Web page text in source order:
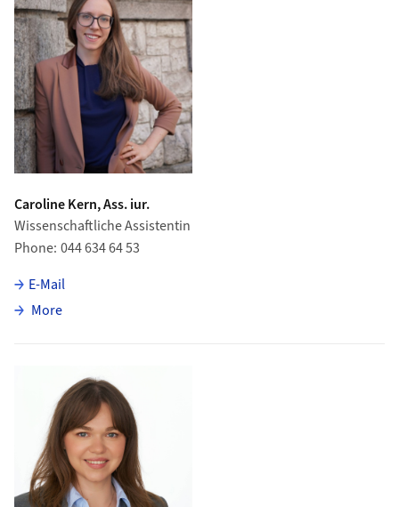
Caroline Kern, Ass. iur.
Wissenschaftliche Assistentin
Phone 044 634 64 53
E-Mail
Moreabout Caroline Kern